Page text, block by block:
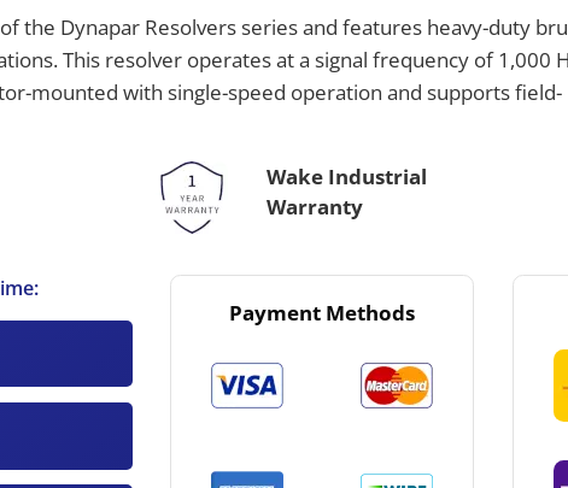
the Dynapar Resolvers series and features heavy-duty
This resolver operates at a signal frequency of 1,000
mounted with single-speed operation and supports field-
Wake Industrial
Warranty
Payment Methods